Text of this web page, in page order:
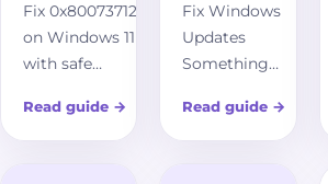
Fix 0x80073712
on Windows 11
with safe
store repairs,
Windows
Read guide →
Fix Windows
Updates
Something
on Windows
11 with safe
Read guide →